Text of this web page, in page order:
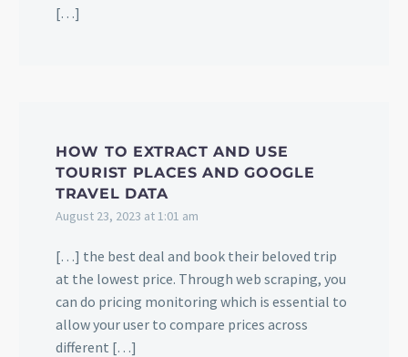
[…]
HOW TO EXTRACT AND USE
TOURIST PLACES AND GOOGLE
TRAVEL DATA
August 23, 2023 at 1:01 am
[…] the best deal and book their beloved trip
at the lowest price. Through web scraping, you
can do pricing monitoring which is essential to
allow your user to compare prices across
different […]